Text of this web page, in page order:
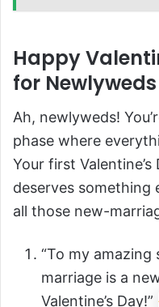
Happy
for Newlyweds
Ah, newlyweds!
phase where
Your first
deserves something
all those new-
“To my amazing
marriage is a
Valentine’s Day!”